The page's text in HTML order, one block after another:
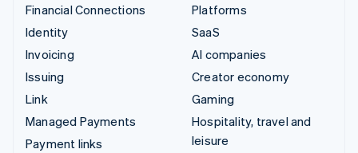
Financial Connections
Identity
Invoicing
Issuing
Link
Managed Payments
Payment links
Platforms
SaaS
AI companies
Creator economy
Gaming
Hospitality, travel and
leisure